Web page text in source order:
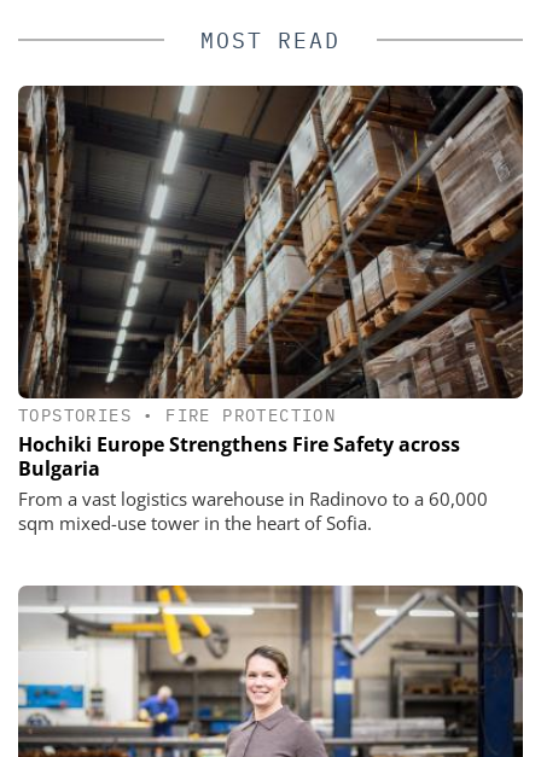
MOST READ
TOPSTORIES • FIRE PROTECTION
Hochiki Europe Strengthens Fire Safety across
Bulgaria
From a vast logistics warehouse in Radinovo to a 60,000
sqm mixed-use tower in the heart of Sofia.